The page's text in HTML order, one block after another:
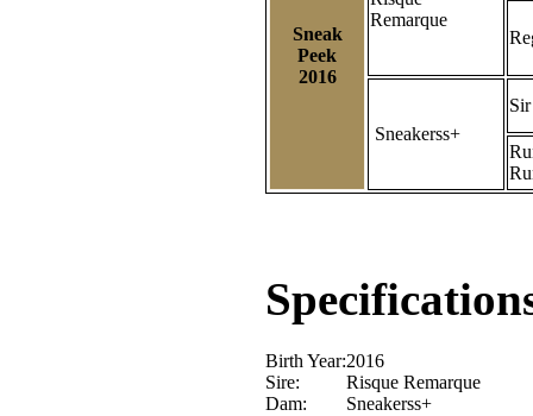
Sneak
Peek
2016
Remarque
Sneakerss+
Birth Year:2016
Sire:
Risque Remarque
Dam:
Sneakerss+